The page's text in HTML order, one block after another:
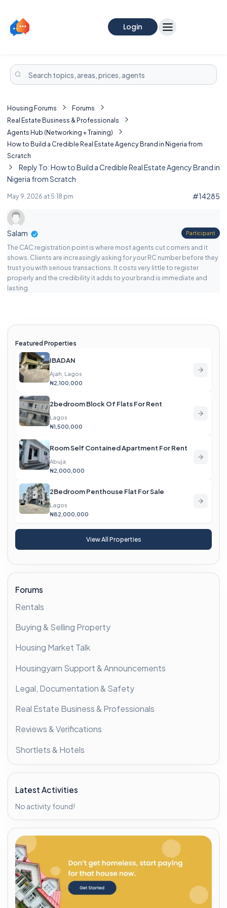
Login
Housing Forums
Forums
Real Estate Business & Professionals
Agents Hub (Networking + Training)
How to Build a Credible Real Estate Agency Brand in Nigeria from
Scratch
Reply To: How to Build a Credible Real Estate Agency Brand in
Nigeria from Scratch
May 9, 2026 at 5:18 pm #14285
Salam Participant
The CAC registration point is where most agents cut corners and it
shows. Clients are increasingly asking for your RC number before they
trust you with serious transactions. It costs very little to register
properly and the credibility it adds to your brand is immediate and
lasting.
Featured Properties
IBADAN
Ajah, Lagos
₦2,100,000
2bedroom Block Of Flats For Rent
Lagos
₦1,500,000
Room Self Contained Apartment For Rent
Abuja
₦2,000,000
2Bedroom Penthouse Flat For Sale
Lagos
₦82,000,000
View All Properties
Forums
Rentals
Buying & Selling Property
Housing Market Talk
Housingyarn Support & Announcements
Legal, Documentation & Safety
Real Estate Business & Professionals
Reviews & Verifications
Shortlets & Hotels
Latest Activities
No activity found!